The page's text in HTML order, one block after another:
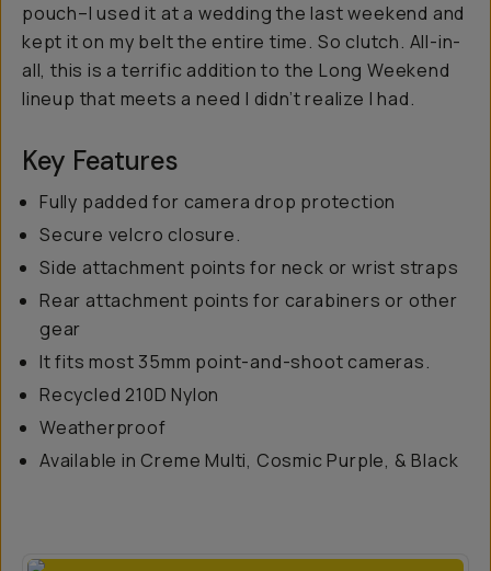
pouch–I used it at a wedding the last weekend and
kept it on my belt the entire time. So clutch. All-in-
all, this is a terrific addition to the Long Weekend
lineup that meets a need I didn’t realize I had.
Key Features
Fully padded for camera drop protection
Secure velcro closure.
Side attachment points for neck or wrist straps
Rear attachment points for carabiners or other
gear
It fits most 35mm point-and-shoot cameras.
Recycled 210D Nylon
Weatherproof
Available in Creme Multi, Cosmic Purple, & Black